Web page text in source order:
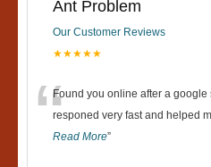
Ant Problem
Our Customer Reviews
★★★★★
“Found you online after a
responed very fast and helped
Read More”